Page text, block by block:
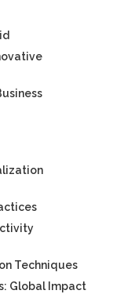
Techniques
Global Impact